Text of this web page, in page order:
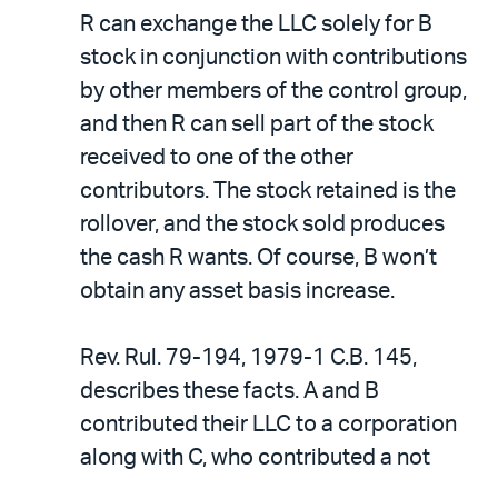
R can exchange the LLC solely for B
stock in conjunction with contributions
by other members of the control group,
and then R can sell part of the stock
received to one of the other
contributors. The stock retained is the
rollover, and the stock sold produces
the cash R wants. Of course, B won’t
obtain any asset basis increase.
Rev. Rul. 79-194, 1979-1 C.B. 145,
describes these facts. A and B
contributed their LLC to a corporation
along with C, who contributed a not